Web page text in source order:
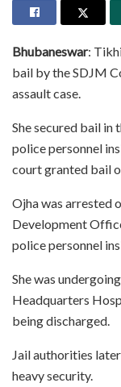
Bhubaneswar:
bail by the SDJM
assault case.
She secured bail in
police personnel
court granted bail
Ojha was arrested
Development
police personnel
She was
Headquarters
being discharged.
Jail authorities
heavy security.